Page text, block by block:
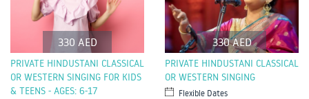
330 AED
PRIVATE HINDUSTANI CLASSICAL
OR WESTERN SINGING FOR KIDS
& TEENS - AGES: 6-17
330 AED
PRIVATE HINDUSTANI CLASSICAL
OR WESTERN SINGING
Flexible Dates